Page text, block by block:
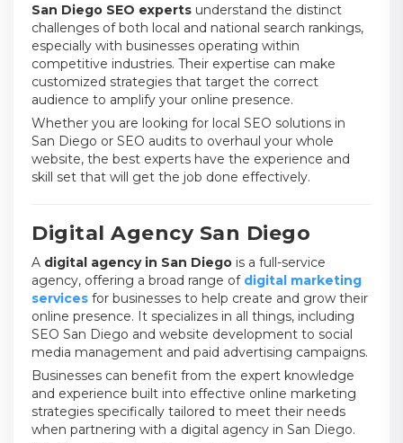
San Diego SEO experts understand the distinct
challenges of both local and national search rankings,
especially with businesses operating within
competitive industries. Their expertise can make
customized strategies that target the correct
audience to amplify your online presence.
Whether you are looking for local SEO solutions in
San Diego or SEO audits to overhaul your whole
website, the best experts have the experience and
skill set that will get the job done effectively.
Digital Agency San Diego
A digital agency in San Diego is a full-service
agency, offering a broad range of digital marketing
services for businesses to help create and grow their
online presence. It specializes in all things, including
SEO San Diego and website development to social
media management and paid advertising campaigns.
Businesses can benefit from the expert knowledge
and experience built into effective online marketing
strategies specifically tailored to meet their needs
when partnering with a digital agency in San Diego.